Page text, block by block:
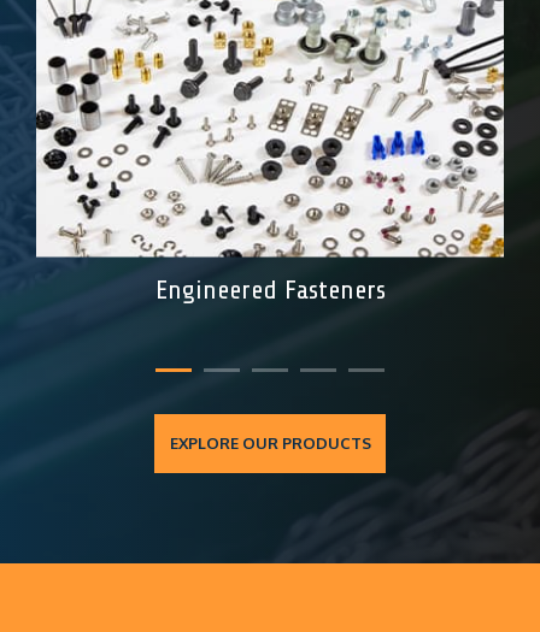
Engineered Fasteners
EXPLORE OUR PRODUCTS